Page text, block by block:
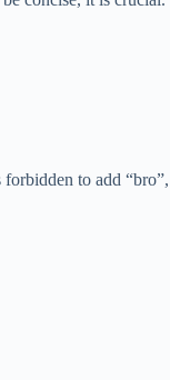
to add “bro”,